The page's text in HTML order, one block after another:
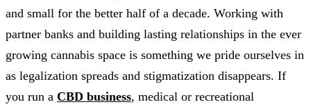
and small for the better half of a decade. Working with
partner banks and building lasting relationships in the ever
growing cannabis space is something we pride ourselves in
as legalization spreads and stigmatization disappears. If
you run a CBD business, medical or recreational